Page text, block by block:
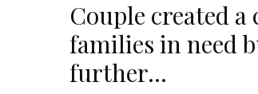
Couple created
families in need
further…